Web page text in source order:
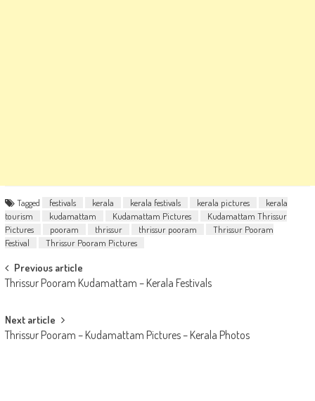
Tagged festivals kerala kerala festivals kerala pictures
kerala
tourism
kudamattam Kudamattam Pictures
Kudamattam Thrissur
Pictures
pooram thrissur thrissur pooram
Thrissur Pooram
Festival
Thrissur Pooram Pictures
Post
navigation
Previous article
Thrissur Pooram Kudamattam – Kerala Festivals
Next article
Thrissur Pooram – Kudamattam Pictures – Kerala Photos